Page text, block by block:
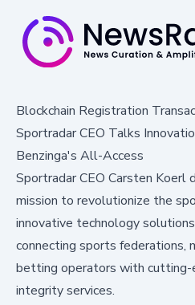
Blockchain Registration
Sportradar CEO Talks
Benzinga's All-Access
Sportradar CEO Carsten Koerl
mission to revolutionize the
innovative technology
connecting sports federations,
betting operators with cutting-
integrity services.